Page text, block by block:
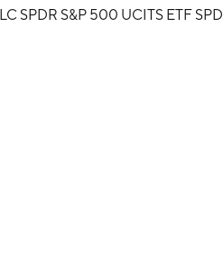
SPDR S&P 500 UCITS ETF